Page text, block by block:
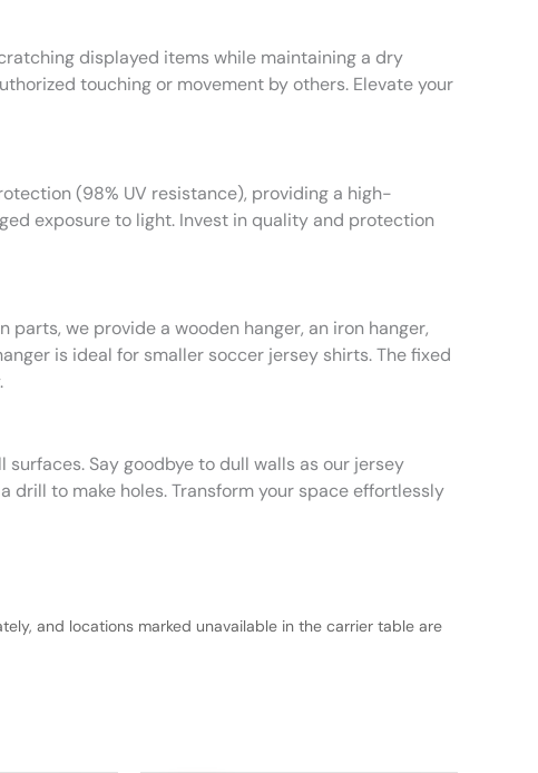
displayed items while maintaining a dry
touching or movement by others. Elevate your
(98% UV resistance), providing a high-
exposure to light. Invest in quality and protection
we provide a wooden hanger, an iron hanger,
is ideal for smaller soccer jersey shirts. The fixed
Say goodbye to dull walls as our jersey
to make holes. Transform your space effortlessly
and locations marked unavailable in the carrier table are